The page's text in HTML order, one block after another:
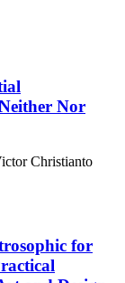
Nor
Christianto
for